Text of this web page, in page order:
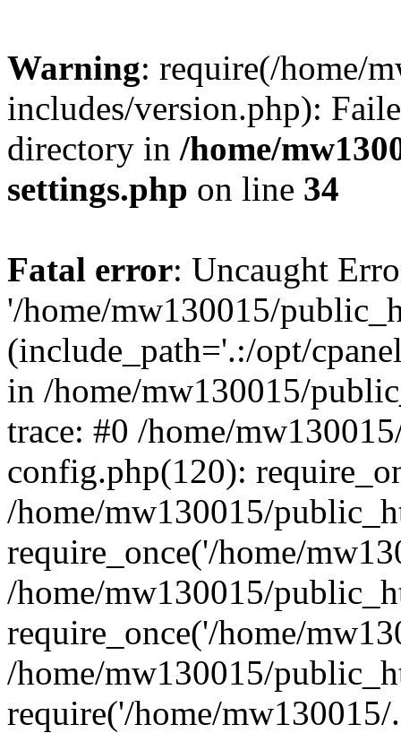
Warning: require(/home/
includes/version.php):
directory in /home/
settings.php on line 34
Fatal error: Uncaught
'/home/mw130015/
(include_path='.:/opt/
in /home/mw130015/
trace: #0 /home/
config.php(120):
/home/mw130015/
require_once('/home/
/home/mw130015/
require_once('/home/
/home/mw130015/
require('/home/